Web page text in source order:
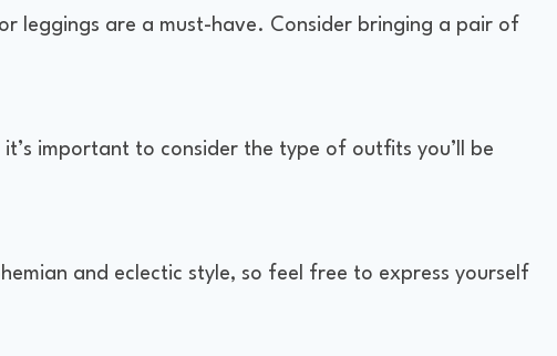
leggings are a must-have. Consider bringing a pair of
important to consider the type of outfits you’ll be
and eclectic style, so feel free to express yourself